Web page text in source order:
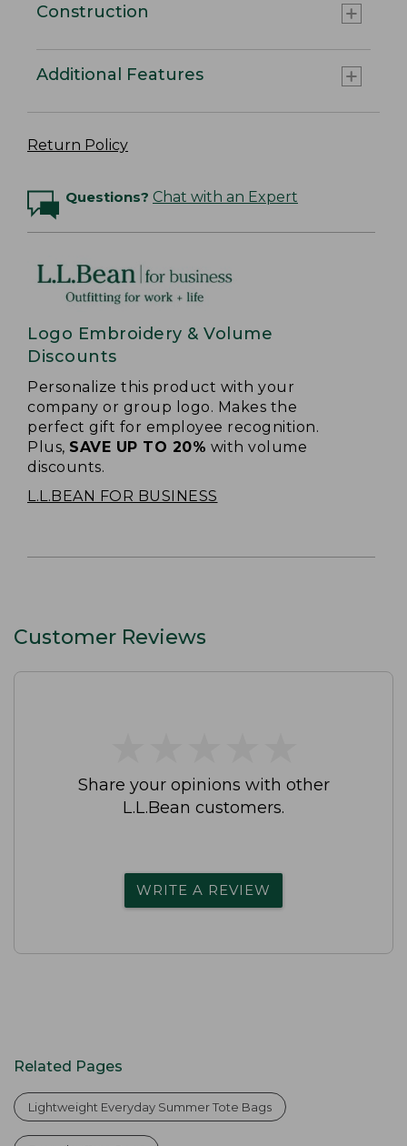
Construction
Additional Features
Return Policy
Questions? Chat with an Expert
Logo Embroidery & Volume
Discounts
Personalize this product with your
company or group logo. Makes the
perfect gift for employee recognition.
Plus, SAVE UP TO 20% with volume
discounts.
L.L.BEAN FOR BUSINESS
Customer Reviews
Share your opinions with other
L.L.Bean customers.
WRITE A REVIEW
Related Pages
Lightweight Everyday Summer Tote Bags